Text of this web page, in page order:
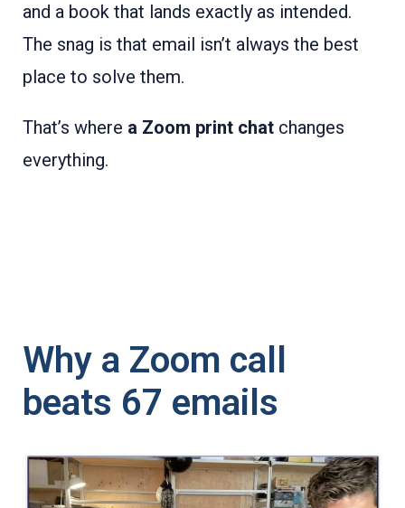
and a book that lands exactly as intended.
The snag is that email isn’t always the best
place to solve them.
That’s where a Zoom print chat changes
everything.
Why a Zoom call
beats 67 emails